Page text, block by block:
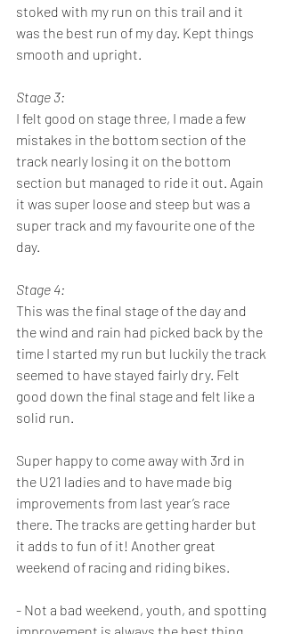
stoked with my run on this trail and it
was the best run of my day. Kept things
smooth and upright.
Stage 3:
I felt good on stage three, I made a few
mistakes in the bottom section of the
track nearly losing it on the bottom
section but managed to ride it out. Again
it was super loose and steep but was a
super track and my favourite one of the
day.
Stage 4:
This was the final stage of the day and
the wind and rain had picked back by the
time I started my run but luckily the track
seemed to have stayed fairly dry. Felt
good down the final stage and felt like a
solid run.
Super happy to come away with 3rd in
the U21 ladies and to have made big
improvements from last year’s race
there. The tracks are getting harder but
it adds to fun of it! Another great
weekend of racing and riding bikes.
- Not a bad weekend, youth, and spotting